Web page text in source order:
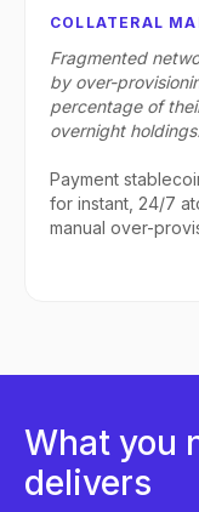
COLLATERAL
Fragmented
by over-
percentage of
overnight holdings.
Payment
for instant, 24/7
manual over-
What you
delivers